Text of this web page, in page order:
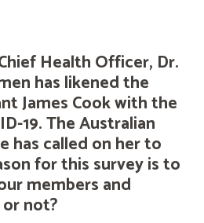
Health Officer, Dr.
has likened the
James Cook with the
19. The Australian
has called on her to
for this survey is to
members and
not?